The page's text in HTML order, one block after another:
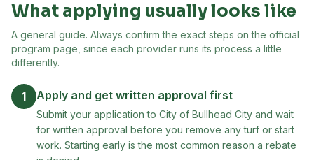
What applying usually looks like
A general guide. Always confirm the exact steps on the official
program page, since each provider runs its process a little
differently.
1 Apply and get written approval first
Submit your application to City of Bullhead City and wait
for written approval before you remove any turf or start
work. Starting early is the most common reason a rebate